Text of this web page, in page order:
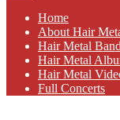
Home
About Hair
Hair Metal
Hair Metal
Hair Metal
Full Concerts